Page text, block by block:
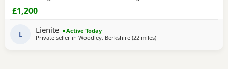
or a tiny best friend, these Puppies will bring endless love,
happiness, and cuddles to your home. Chihuahuas are
intelligent, devoted, and love being close to their...
£1,200
L Lienite
Active Today
Private seller in Woodley, Berkshire (22 milesaway from Surrey
)